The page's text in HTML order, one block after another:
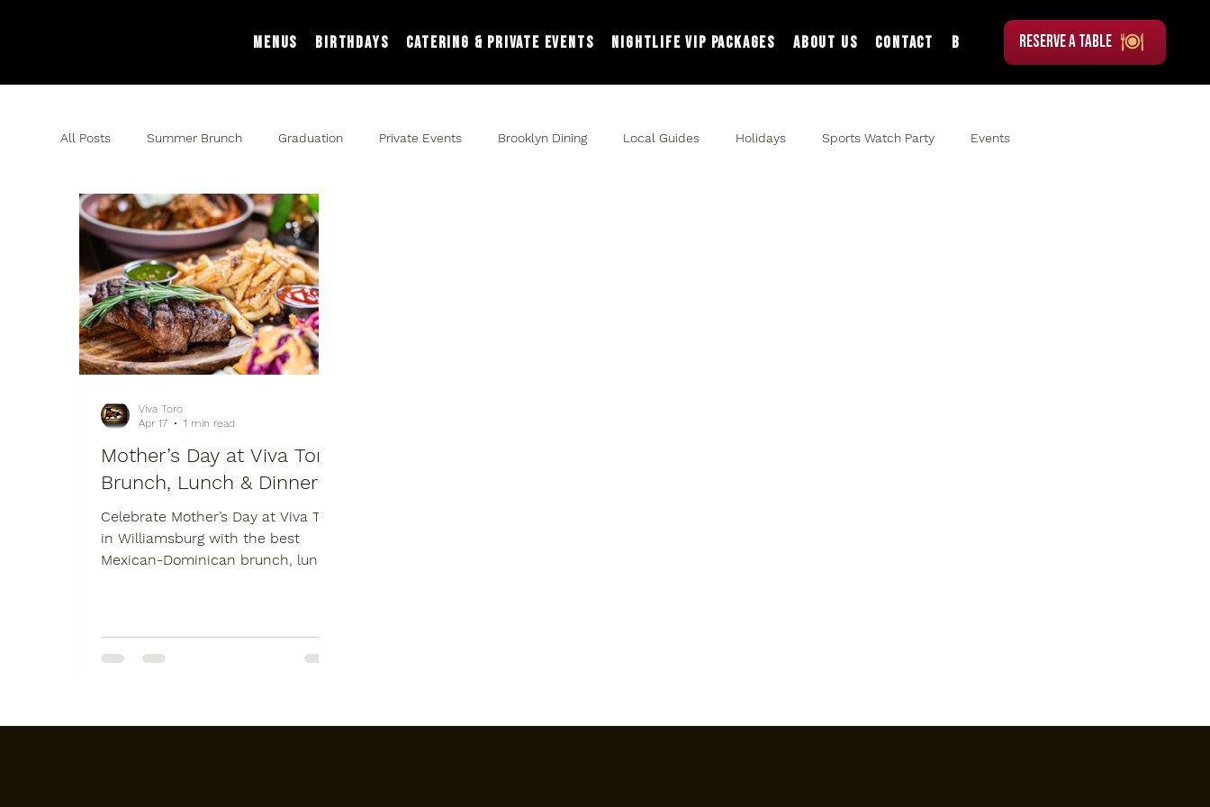
Menus Birthdays Catering & Private Events Nightlife VIP Packages About Us Contact Blog RESERVE A TABLE
All Posts Summer Brunch Graduation Private Events Brooklyn Dining Local Guides Holidays Sports Watch Party Events
Mother’s Day at Viva Toro:
Brunch, Lunch & Dinner
Celebrate Mother’s Day at Viva Toro
in Williamsburg with the best
Mexican-Dominican brunch, lunch,
a scratch-made fusion menu.
Viva Toro
Apr 17
1 min read